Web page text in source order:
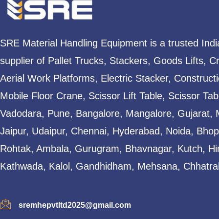
SRE Material Handling Equipment is a trusted
supplier of Pallet Trucks, Stackers, Goods Lifts,
Aerial Work Platforms, Electric Stacker,
Mobile Floor Crane, Scissor Lift Table, Scissor
Vadodara, Pune, Bangalore, Mangalore, Gujarat,
Jaipur, Udaipur, Chennai, Hyderabad, Noida,
Rohtak, Ambala, Gurugram, Bhavnagar, Kutch,
Kathwada, Kalol, Gandhidham, Mehsana,
sremhepvtltd2025@gmail.com